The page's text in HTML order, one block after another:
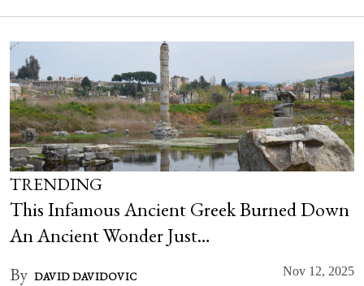
TRENDING
This Infamous Ancient Greek Burned Down
An Ancient Wonder Just…
By DAVID DAVIDOVIC Nov 12, 2025